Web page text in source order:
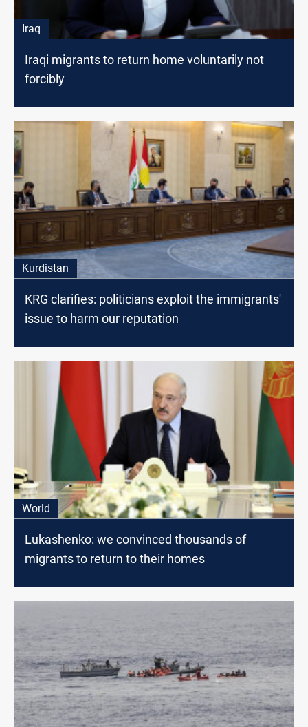
Iraq
Iraqi migrants to return home voluntarily not
forcibly
Kurdistan
KRG clarifies: politicians exploit the immigrants'
issue to harm our reputation
World
Lukashenko: we convinced thousands of
migrants to return to their homes